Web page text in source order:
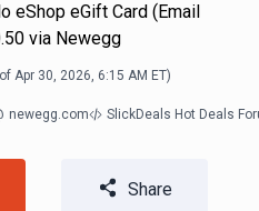
eShop eGift Card (Email
via Newegg
Apr 30, 2026, 6:15 AM ET)
newegg.com SlickDeals Hot Deals
Share